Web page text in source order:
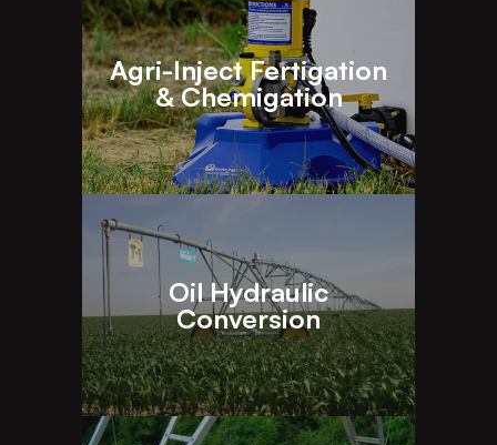
Agri-Inject Fertigation
& Chemigation
Oil Hydraulic
Conversion